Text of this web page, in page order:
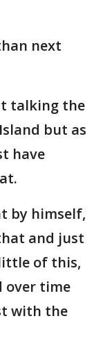
next
talking the
but as
have
by himself,
and just
of this,
over time
with the